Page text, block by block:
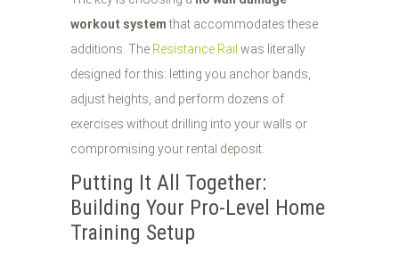
workout systemthat accommodates these
additions. The Resistance Rail was literally
designed for this: letting you anchor bands,
adjust heights, and perform dozens of
exercises without drilling into your walls or
compromising your rental deposit.
Putting It All Together:
Building Your Pro-Level Home
Training Setup